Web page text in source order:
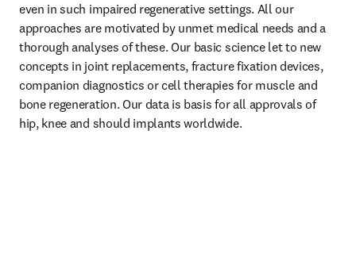
even in such impaired regenerative settings. All our
approaches are motivated by unmet medical needs and a
thorough analyses of these. Our basic science let to new
concepts in joint replacements, fracture fixation devices,
companion diagnostics or cell therapies for muscle and
bone regeneration. Our data is basis for all approvals of
hip, knee and should implants worldwide.